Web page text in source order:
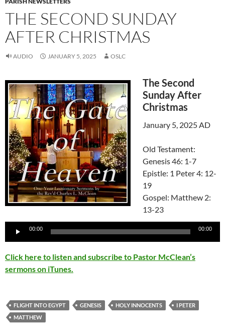
THE SECOND SUNDAY
AFTER CHRISTMAS
AUDIO JANUARY 5, 2025 OSLC
The Second
Sunday After
Christmas
January 5, 2025 AD
Old Testament:
Genesis 46: 1-7
Epistle: 1 Peter 4: 12-
19
Gospel: Matthew 2:
13-23
Audio
00:00 00:00
Click here to listen and subscribe to Pastor McClean’s
sermons on iTunes.
FLIGHT INTO EGYPT GENESIS HOLY INNOCENTS
I PETER
MATTHEW